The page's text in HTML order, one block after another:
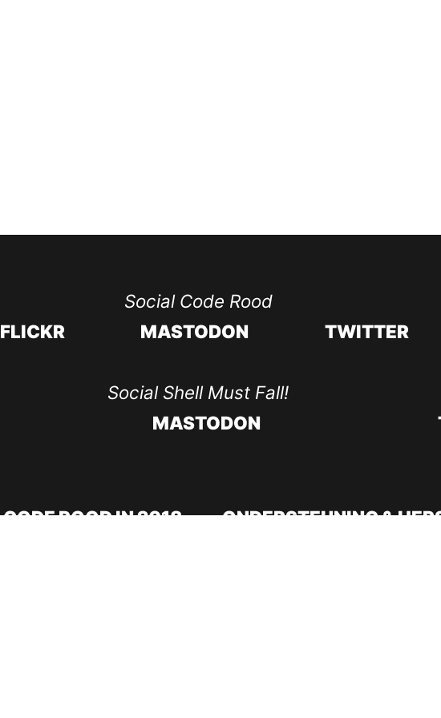
Social Code Rood
FLICKR MASTODON TWITTER
Social Shell Must Fall!
MASTODON
CODE ROOD IN 2018 ONDERSTEUNING &